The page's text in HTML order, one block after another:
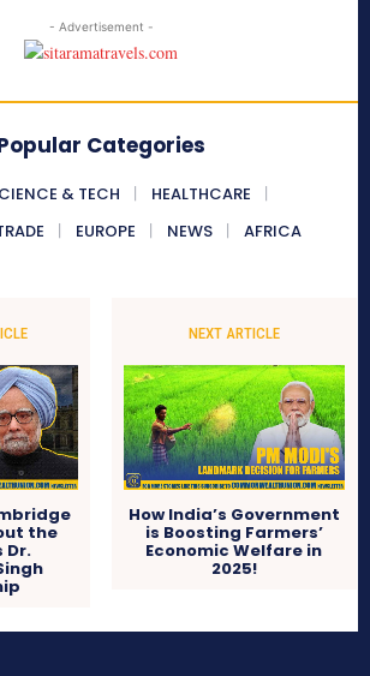
- Advertisement -
Categories
& TECH
HEALTHCARE
EUROPE NEWS AFRICA
the
Dr.
NEXT ARTICLE
How India’s Government
is Boosting Farmers’
Economic Welfare in
2025!